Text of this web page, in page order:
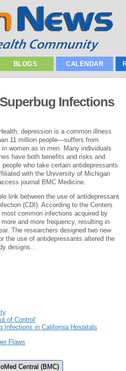
BLOGS CALENDAR
Infections
depression is a common illness
11 million people—suffers from
women as in men. Many individuals
have both benefits and risks and
who take certain antidepressants
with the University of Michigan
journal BMC Medicine.
link between the use of antidepressant
(CDI). According to the Centers
common infections acquired by
and more frequency, resulting in
The researchers designed two new
the use of antidepressants altered the
designs...
of Control'
Infections in California Hospitals
Flaws
Central (BMC)